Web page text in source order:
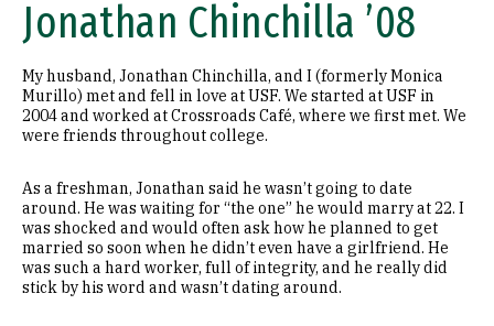
Jonathan Chinchilla ’08
My husband, Jonathan Chinchilla, and I (formerly Monica
Murillo) met and fell in love at USF. We started at USF in
2004 and worked at Crossroads Café, where we first met. We
were friends throughout college.
As a freshman, Jonathan said he wasn’t going to date
around. He was waiting for “the one” he would marry at 22. I
was shocked and would often ask how he planned to get
married so soon when he didn’t even have a girlfriend. He
was such a hard worker, full of integrity, and he really did
stick by his word and wasn’t dating around.